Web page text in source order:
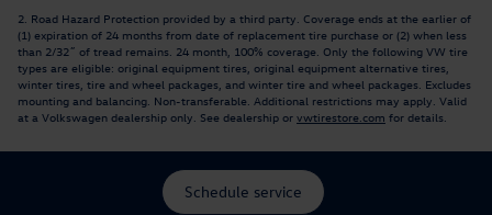
2. Road Hazard Protection provided by a third party. Coverage ends at the earlier of
(1) expiration of 24 months from date of replacement tire purchase or (2) when less
than 2/32˝ of tread remains. 24 month, 100% coverage. Only the following VW tire
types are eligible: original equipment tires, original equipment alternative tires,
winter tires, tire and wheel packages, and winter tire and wheel packages. Excludes
mounting and balancing. Non-transferable. Additional restrictions may apply. Valid
at a Volkswagen dealership only. See dealership or vwtirestore.com for details.
Schedule service